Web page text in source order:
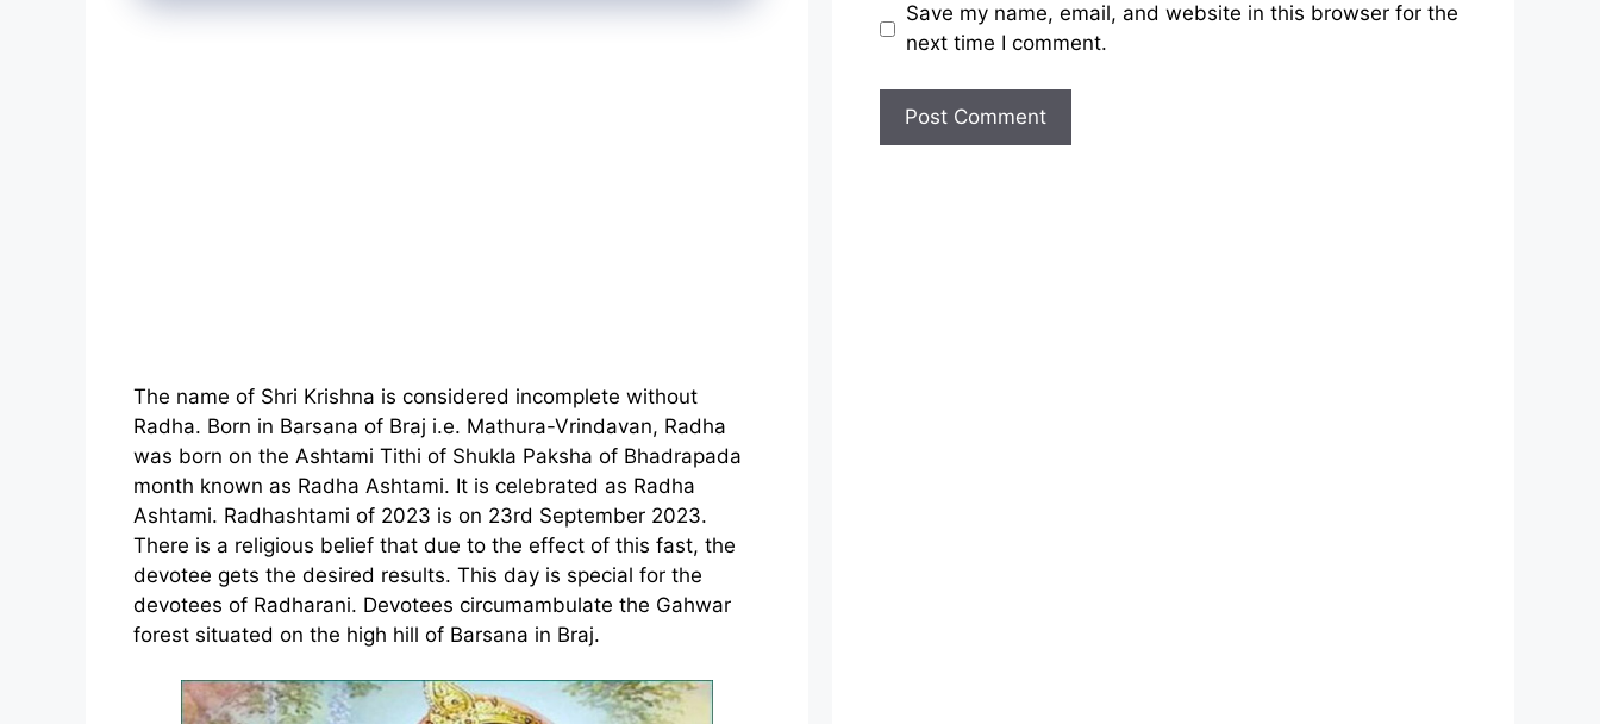
The name of Shri Krishna is considered incomplete without
Radha. Born in Barsana of Braj i.e. Mathura-Vrindavan, Radha
was born on the Ashtami Tithi of Shukla Paksha of Bhadrapada
month known as Radha Ashtami. It is celebrated as Radha
Ashtami. Radhashtami of 2023 is on 23rd September 2023.
There is a religious belief that due to the effect of this fast, the
devotee gets the desired results. This day is special for the
devotees of Radharani. Devotees circumambulate the Gahwar
forest situated on the high hill of Barsana in Braj.
Save my name, email, and website in this browser for the
next time I comment.